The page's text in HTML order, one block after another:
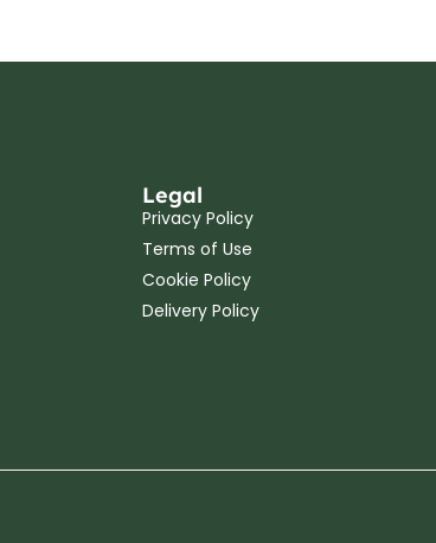
Legal
Privacy Policy
Terms of Use
Cookie Policy
Delivery Policy